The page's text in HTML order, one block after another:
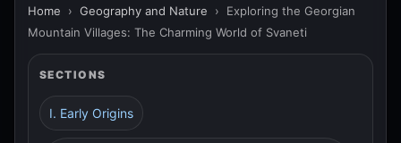
Home › Geography and Nature › Exploring the Georgian
Mountain Villages: The Charming World of Svaneti
SECTIONS
I. Early Origins